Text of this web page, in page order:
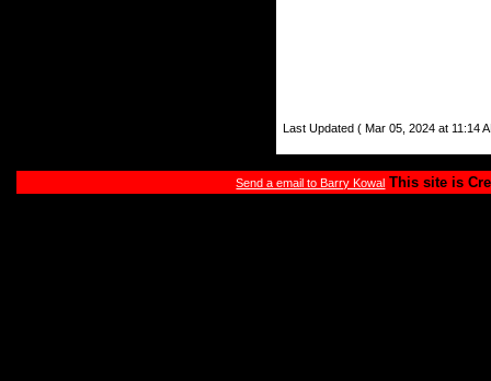
Last Updated ( Mar 05, 2024 at 11:14
Send a email to Barry Kowal This site is